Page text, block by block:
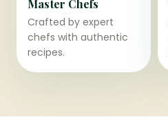
Master Chefs
Crafted by expert
chefs with authentic
recipes.